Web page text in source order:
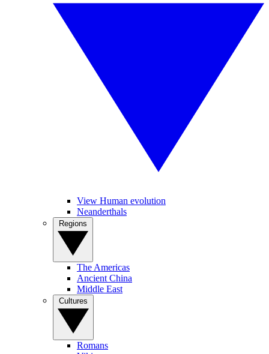
View Human evolution
Neanderthals
The Americas
Ancient China
Middle East
Romans